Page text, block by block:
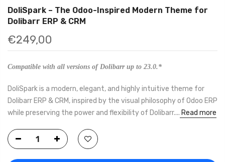
DoliSpark – The Odoo-Inspired Modern Theme for
Dolibarr ERP & CRM
€249,00
Compatible with all versions of Dolibarr up to 23.0.*
DoliSpark is a modern, elegant, and highly intuitive theme for
Dolibarr ERP & CRM, inspired by the visual philosophy of Odoo ERP
while preserving the power and flexibility of Dolibarr.... Read more